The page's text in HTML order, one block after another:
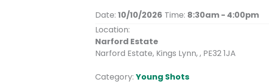
Date: 10/10/2026 Time: 8:30am - 4:00pm
Location:
Narford Estate
Narford Estate, Kings Lynn, , PE32 1JA
Category: Young Shots